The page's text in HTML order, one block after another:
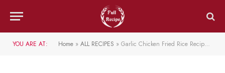
YOU ARE AT: Home » ALL RECIPES » Garlic Chicken Fried Rice Recipe: Delicious and Easy